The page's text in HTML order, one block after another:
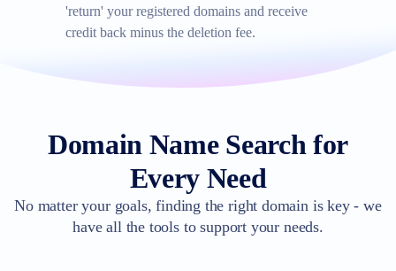
'return' your registered domains and receive
credit back minus the deletion fee.
Domain Name Search for
Every Need
No matter your goals, finding the right domain is key - we
have all the tools to support your needs.